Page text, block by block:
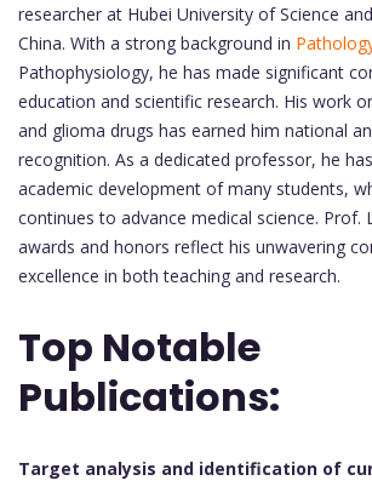
researcher at Hubei University of Science
China. With a strong background in
Pathophysiology, he has made significant
education and scientific research. His work
and glioma drugs has earned him national
recognition. As a dedicated professor, he
academic development of many students,
continues to advance medical science. Prof.
awards and honors reflect his unwavering
excellence in both teaching and research.
Top Notable
Publications:
Target analysis and identification of